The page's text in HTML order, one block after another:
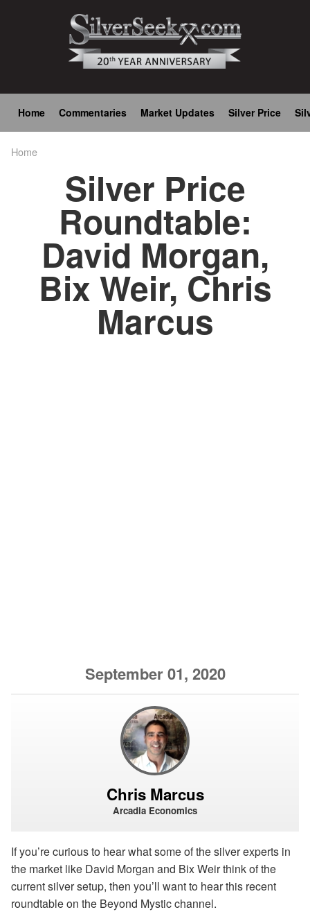
Main
navigation
Home Commentaries Market Updates Silver Price
Home
Silver Price
Roundtable:
David Morgan,
Bix Weir, Chris
Marcus
September 01, 2020
Chris Marcus
Arcadia Economics
If you’re curious to hear what some of the silver experts in
the market like David Morgan and Bix Weir think of the
current silver setup, then you’ll want to hear this recent
roundtable on the Beyond Mystic channel.